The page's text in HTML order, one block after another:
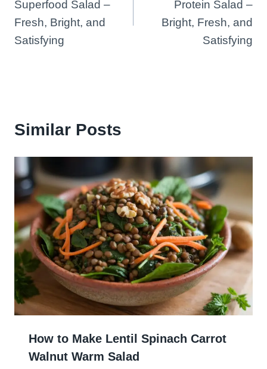
Superfood Salad –
Fresh, Bright, and
Satisfying
Protein Salad –
Bright, Fresh, and
Satisfying
Similar Posts
How to Make Lentil Spinach Carrot
Walnut Warm Salad